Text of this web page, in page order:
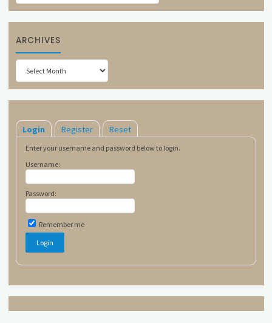
ARCHIVES
Archives
Login Register Reset
Enter your username and password below to login.
Username:
Password:
Remember me